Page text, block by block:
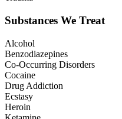
Substances We Treat
Alcohol
Benzodiazepines
Co-Occurring Disorders
Cocaine
Drug Addiction
Ecstasy
Heroin